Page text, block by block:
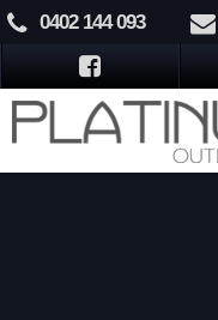
0402 144 093